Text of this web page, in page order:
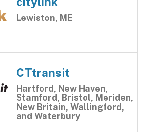
Lewiston, ME
CTtransit
Hartford, New Haven,
Stamford, Bristol, Meriden,
New Britain, Wallingford,
and Waterbury